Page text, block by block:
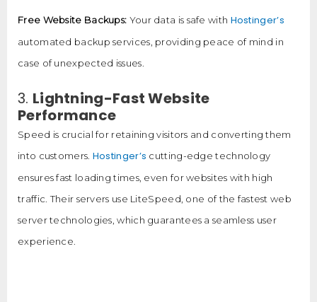
Free Website Backups: Your data is safe with Hostinger’s
automated backup services, providing peace of mind in
case of unexpected issues.
3. Lightning-Fast Website
Performance
Speed is crucial for retaining visitors and converting them
into customers. Hostinger’s cutting-edge technology
ensures fast loading times, even for websites with high
traffic. Their servers use LiteSpeed, one of the fastest web
server technologies, which guarantees a seamless user
experience.